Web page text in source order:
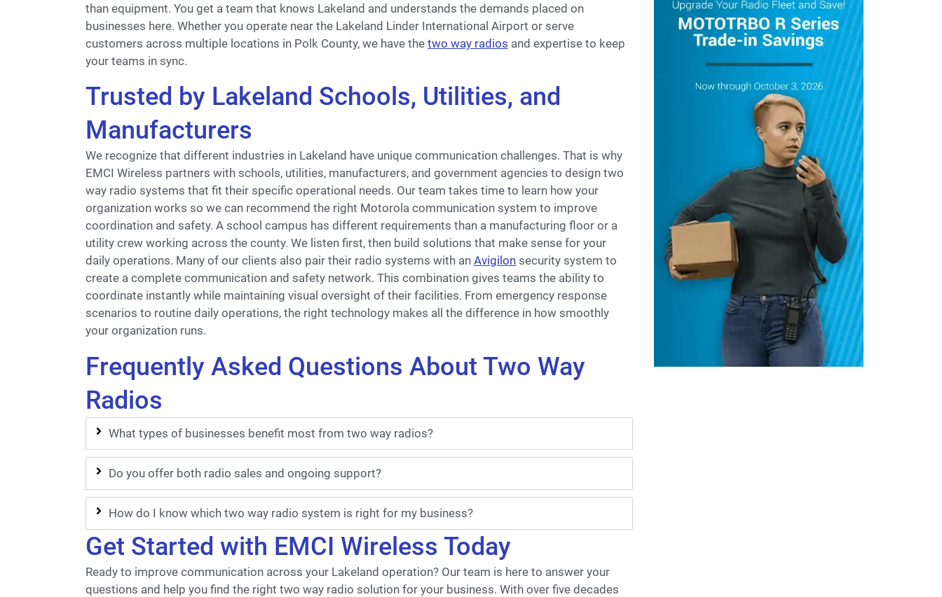
than equipment. You get a team that knows Lakeland and understands the demands placed on
businesses here. Whether you operate near the Lakeland Linder International Airport or serve
customers across multiple locations in Polk County, we have the two way radios and expertise to keep
your teams in sync.
Trusted by Lakeland Schools, Utilities, and
Manufacturers
We recognize that different industries in Lakeland have unique communication challenges. That is why
EMCI Wireless partners with schools, utilities, manufacturers, and government agencies to design two
way radio systems that fit their specific operational needs. Our team takes time to learn how your
organization works so we can recommend the right Motorola communication system to improve
coordination and safety. A school campus has different requirements than a manufacturing floor or a
utility crew working across the county. We listen first, then build solutions that make sense for your
daily operations. Many of our clients also pair their radio systems with an Avigilon security system to
create a complete communication and safety network. This combination gives teams the ability to
coordinate instantly while maintaining visual oversight of their facilities. From emergency response
scenarios to routine daily operations, the right technology makes all the difference in how smoothly
your organization runs.
Frequently Asked Questions About Two Way
Radios
What types of businesses benefit most from two way radios?
Do you offer both radio sales and ongoing support?
How do I know which two way radio system is right for my business?
Get Started with EMCI Wireless Today
Ready to improve communication across your Lakeland operation? Our team is here to answer your
questions and help you find the right two way radio solution for your business. With over five decades